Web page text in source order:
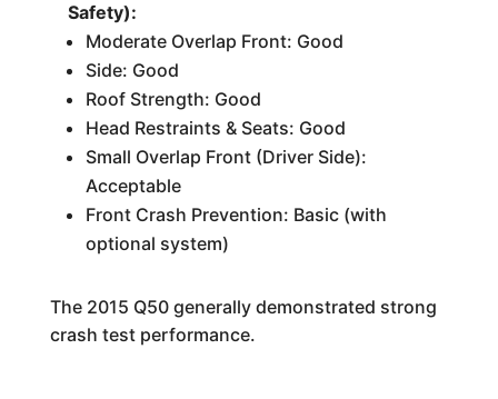
Safety):
Moderate Overlap Front: Good
Side: Good
Roof Strength: Good
Head Restraints & Seats: Good
Small Overlap Front (Driver Side):
Acceptable
Front Crash Prevention: Basic (with
optional system)
The 2015 Q50 generally demonstrated strong
crash test performance.